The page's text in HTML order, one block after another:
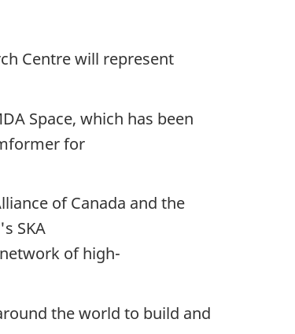
Centre will represent
Space, which has been
for
of Canada and the
SKA
of high-
the world to build and